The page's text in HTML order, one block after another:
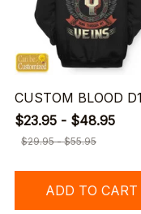
CUSTOM BLOOD D1
$23.95 - $48.95
$29.95 - $55.95
ADD TO CART